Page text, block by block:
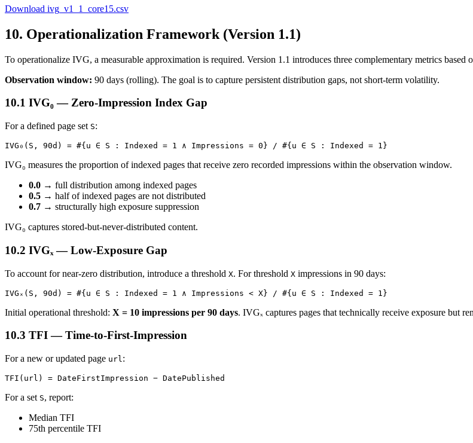
Download ivg_v1_1_core15.csv
10. Operationalization Framework (Version 1.1)
To operationalize IVG, a measurable approximation is required. Version 1.1 introduces three complementary metrics
Observation window: 90 days (rolling). The goal is to capture persistent distribution gaps, not short-term volatility.
10.1 IVG₀ — Zero-Impression Index Gap
For a defined page set S:
IVG₀(S, 90d) = #{u ∈ S : Indexed = 1 ∧ Impressions = 0} / #{u ∈ S : Indexed = 1}
IVG₀ measures the proportion of indexed pages that receive zero recorded impressions within the observation window.
0.0 → full distribution among indexed pages
0.5 → half of indexed pages are not distributed
0.7 → structurally high exposure suppression
IVG₀ captures stored-but-never-distributed content.
10.2 IVGₓ — Low-Exposure Gap
To account for near-zero distribution, introduce a threshold X. For threshold X impressions in 90 days:
IVGₓ(S, 90d) = #{u ∈ S : Indexed = 1 ∧ Impressions < X} / #{u ∈ S : Indexed = 1}
Initial operational threshold: X = 10 impressions per 90 days. IVGₓ captures pages that technically receive exposure but
10.3 TFI — Time-to-First-Impression
For a new or updated page url:
TFI(url) = DateFirstImpression − DatePublished
For a set S, report:
Median TFI
75th percentile TFI